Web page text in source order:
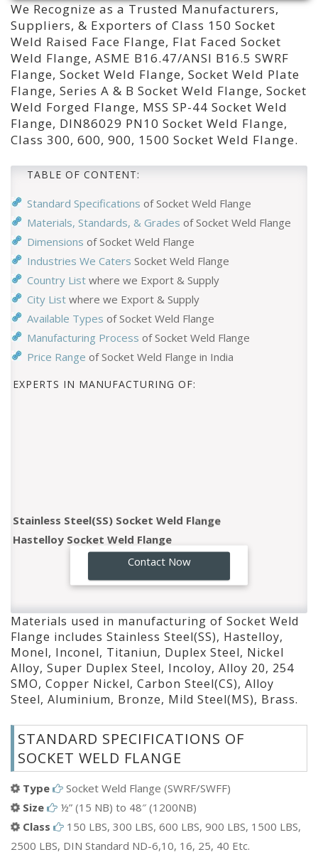
We Recognize as a Trusted Manufacturers,
Suppliers, & Exporters of Class 150 Socket
Weld Raised Face Flange, Flat Faced Socket
Weld Flange, ASME B16.47/ANSI B16.5 SWRF
Flange, Socket Weld Flange, Socket Weld Plate
Flange, Series A & B Socket Weld Flange, Socket
Weld Forged Flange, MSS SP-44 Socket Weld
Flange, DIN86029 PN10 Socket Weld Flange,
Class 300, 600, 900, 1500 Socket Weld Flange.
TABLE OF CONTENT:
Standard Specifications of Socket Weld Flange
Materials, Standards, & Grades of Socket Weld Flange
Dimensions of Socket Weld Flange
Industries We Caters Socket Weld Flange
Country List where we Export & Supply
City List where we Export & Supply
Available Types of Socket Weld Flange
Manufacturing Process of Socket Weld Flange
Price Range of Socket Weld Flange in India
EXPERTS IN MANUFACTURING OF:
Hastelloy Socket Weld Flange
Monel Socket Weld Flange
Inconel Socket Weld Flange
Titaniun Socket Weld Flange
Duplex Steel Socket Weld Flange
Nickel Alloy Socket Weld Flange
Super Duplex Steel Socket Weld Flange
Incoloy Socket Weld Flange
Alloy 20 Socket Weld Flange
254 SMO Socket Weld Flange
Copper Nickel Socket Weld Flange
Carbon Steel(CS) Socket Weld Flange
Alloy Steel Socket Weld Flange
Bronze Socket Weld Flange
Mild Steel(MS) Socket Weld Flange
Contact Now
Materials used in manufacturing of Socket Weld
Flange includes Stainless Steel(SS), Hastelloy,
Monel, Inconel, Titaniun, Duplex Steel, Nickel
Alloy, Super Duplex Steel, Incoloy, Alloy 20, 254
SMO, Copper Nickel, Carbon Steel(CS), Alloy
Steel, Aluminium, Bronze, Mild Steel(MS), Brass.
STANDARD SPECIFICATIONS OF
SOCKET WELD FLANGE
Type
Socket Weld Flange (SWRF/SWFF)
Size
½” (15 NB) to 48″ (1200NB)
Class
150 LBS, 300 LBS, 600 LBS, 900 LBS, 1500 LBS,
2500 LBS, DIN Standard ND-6,10, 16, 25, 40 Etc.